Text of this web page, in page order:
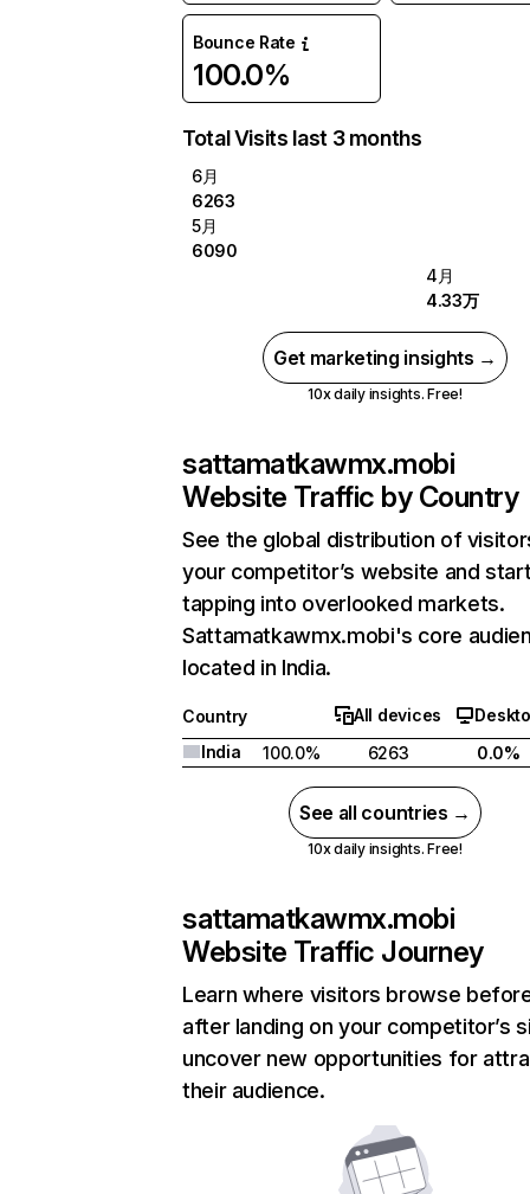
Bounce Rate
100.0%
Total Visits last 3 months
6月
6263
5月
6090
4月
4.33万
Get marketing insights →
10x daily insights. Free!
sattamatkawmx.mobi
Website Traffic by Country
See the global distribution of
your competitor’s website and
tapping into overlooked markets.
Sattamatkawmx.mobi's core
located in India.
Country All devices
India
100.0% 6263 0.0%
See all countries →
10x daily insights. Free!
sattamatkawmx.mobi
Website Traffic Journey
Learn where visitors browse
after landing on your competitor’s
uncover new opportunities for
their audience.